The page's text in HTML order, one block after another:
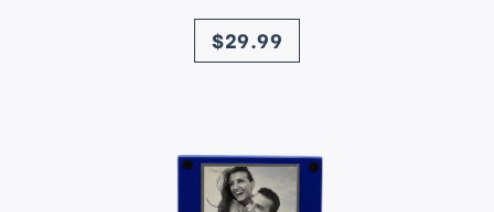
price
$29.99